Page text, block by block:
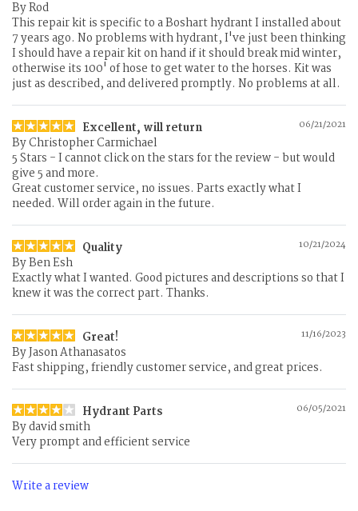
ByRod
This repair kit is specific to a Boshart hydrant I installed about
7 years ago. No problems with hydrant, I've just been thinking
I should have a repair kit on hand if it should break mid winter,
otherwise its 100' of hose to get water to the horses. Kit was
just as described, and delivered promptly. No problems at all.
Excellent, will return 06/21/2021
ByChristopher Carmichael
5 Stars - I cannot click on the stars for the review - but would
give 5 and more.
Great customer service, no issues. Parts exactly what I
needed. Will order again in the future.
Quality 10/21/2024
ByBen Esh
Exactly what I wanted. Good pictures and descriptions so that I
knew it was the correct part. Thanks.
Great! 11/16/2023
ByJason Athanasatos
Fast shipping, friendly customer service, and great prices.
Hydrant Parts 06/05/2021
Bydavid smith
Very prompt and efficient service
Write a review